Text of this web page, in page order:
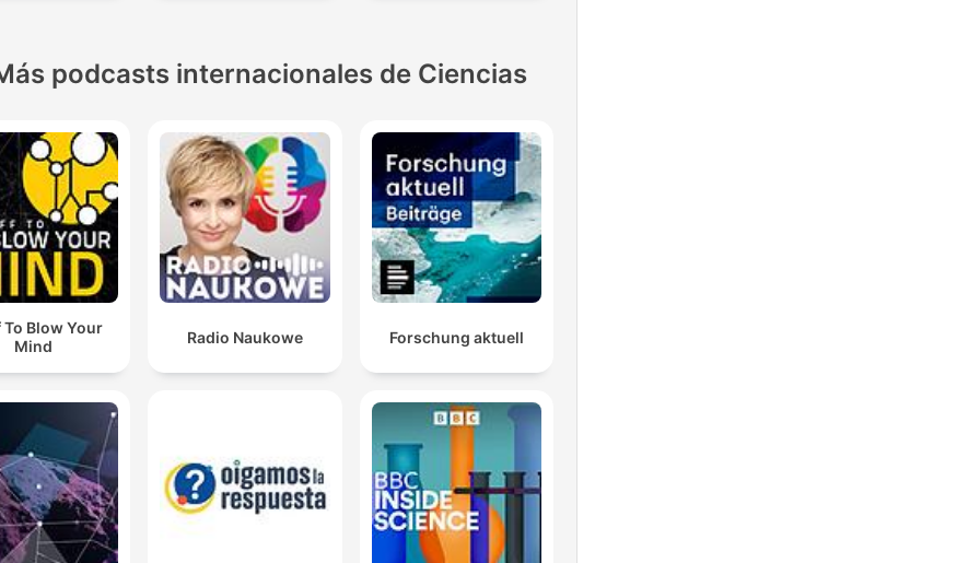
podcasts internacionales de Ciencias
Blow Your
Mind
Radio Naukowe Forschung aktuell